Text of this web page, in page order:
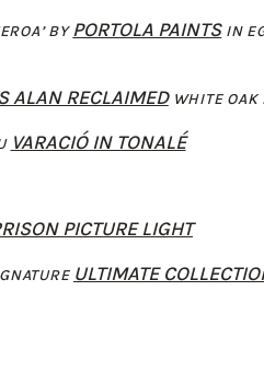
BYPORTOLA PAINTSIN
ALAN RECLAIMEDWHITE OAK
VARACIÓ IN TONALÉ
PICTURE LIGHT
ULTIMATE